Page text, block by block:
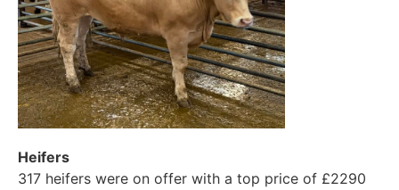
Heifers
317 heifers were on offer with a top price of £2290